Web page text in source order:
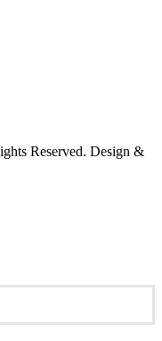
Reserved. Design &